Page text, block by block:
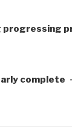
progressing
complete